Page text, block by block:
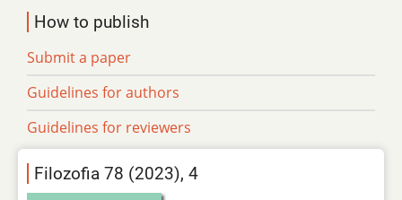
How to publish
Submit a paper
Guidelines for authors
Guidelines for reviewers
Filozofia 78 (2023), 4